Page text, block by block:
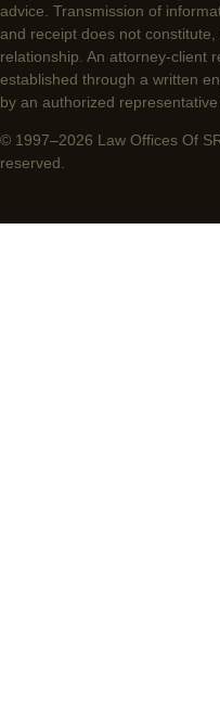
advice. Transmission of
and receipt does not
relationship. An attorney-client
established through a written
by an authorized representative
© 1997–2026 Law Offices Of
reserved.